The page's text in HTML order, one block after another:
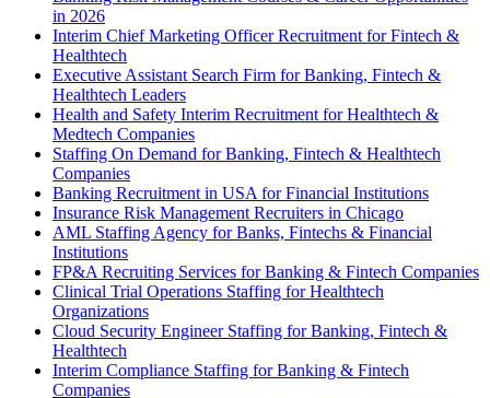
in 2026
Interim Chief Marketing Officer Recruitment for Fintech &
Healthtech
Executive Assistant Search Firm for Banking, Fintech &
Healthtech Leaders
Health and Safety Interim Recruitment for Healthtech &
Medtech Companies
Staffing On Demand for Banking, Fintech & Healthtech
Companies
Banking Recruitment in USA for Financial Institutions
Insurance Risk Management Recruiters in Chicago
AML Staffing Agency for Banks, Fintechs & Financial
Institutions
FP&A Recruiting Services for Banking & Fintech Companies
Clinical Trial Operations Staffing for Healthtech
Organizations
Cloud Security Engineer Staffing for Banking, Fintech &
Healthtech
Interim Compliance Staffing for Banking & Fintech
Companies